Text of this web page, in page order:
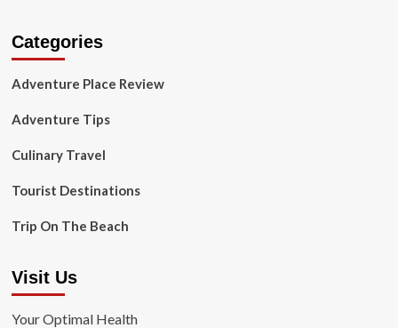
Categories
Adventure Place Review
Adventure Tips
Culinary Travel
Tourist Destinations
Trip On The Beach
Visit Us
Your Optimal Health